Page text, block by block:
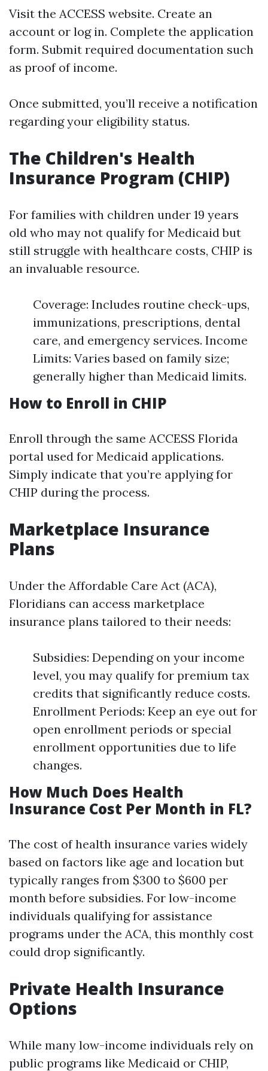
Visit the ACCESS website. Create an
account or log in. Complete the application
form. Submit required documentation such
as proof of income.
Once submitted, you’ll receive a notification
regarding your eligibility status.
The Children's Health
Insurance Program (CHIP)
For families with children under 19 years
old who may not qualify for Medicaid but
still struggle with healthcare costs, CHIP is
an invaluable resource.
Coverage: Includes routine check-ups,
immunizations, prescriptions, dental
care, and emergency services. Income
Limits: Varies based on family size;
generally higher than Medicaid limits.
How to Enroll in CHIP
Enroll through the same ACCESS Florida
portal used for Medicaid applications.
Simply indicate that you’re applying for
CHIP during the process.
Marketplace Insurance
Plans
Under the Affordable Care Act (ACA),
Floridians can access marketplace
insurance plans tailored to their needs:
Subsidies: Depending on your income
level, you may qualify for premium tax
credits that significantly reduce costs.
Enrollment Periods: Keep an eye out for
open enrollment periods or special
enrollment opportunities due to life
changes.
How Much Does Health
Insurance Cost Per Month in FL?
The cost of health insurance varies widely
based on factors like age and location but
typically ranges from $300 to $600 per
month before subsidies. For low-income
individuals qualifying for assistance
programs under the ACA, this monthly cost
could drop significantly.
Private Health Insurance
Options
While many low-income individuals rely on
public programs like Medicaid or CHIP,